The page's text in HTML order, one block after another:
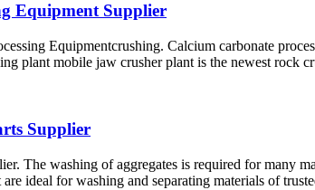
Equipment Supplier
Equipmentcrushing. Calcium carbonate
plant mobile jaw crusher plant is the newest
Supplier
The washing of aggregates is required for many
ideal for washing and separating materials of